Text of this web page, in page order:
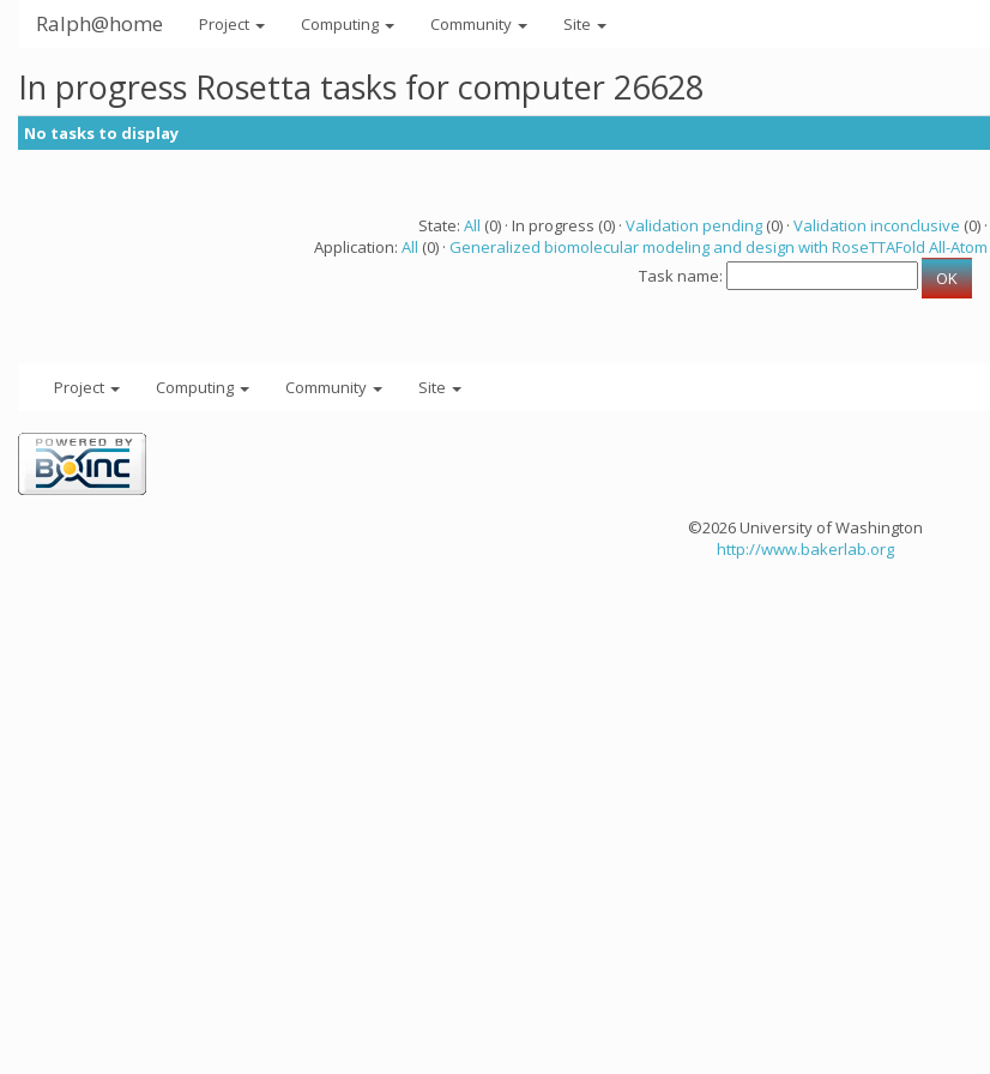
Ralph@home Project Computing Community Site
In progress Rosetta tasks for computer 26628
No tasks to display
State: All (0) · In progress (0) · Validation pending(0) · Validation inconclusive (0) ·
Application: All (0) · Generalized biomolecular modeling and design with RoseTTAFold All-Atom
Task name:
Project Computing Community Site
©2026 University of Washington
http://www.bakerlab.org